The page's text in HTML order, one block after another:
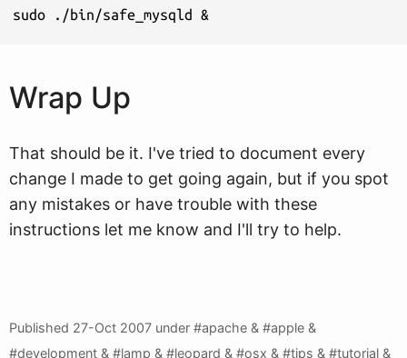
sudo ./bin/safe_mysqld &
Wrap Up
That should be it. I've tried to document every
change I made to get going again, but if you spot
any mistakes or have trouble with these
instructions let me know and I'll try to help.
Published 27-Oct 2007 under #apache & #apple &
#development & #lamp & #leopard & #osx & #tips & #tutorial &